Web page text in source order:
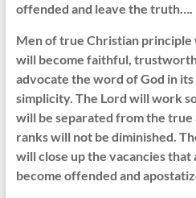
offended and leave the truth….
Men of true Christian principle
will become faithful,
advocate the word of God in
simplicity. The Lord will work
will be separated from the true
ranks will not be diminished.
will close up the vacancies that
become offended and